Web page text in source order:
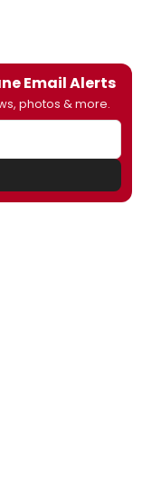
Email Alerts
photos & more.